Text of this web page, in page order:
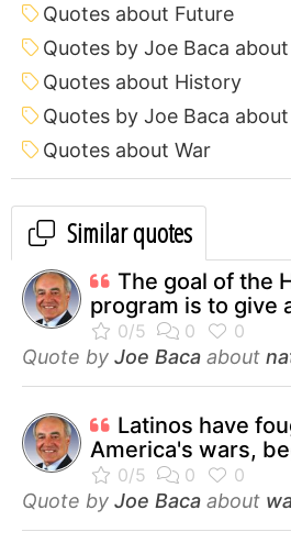
Quotes about Future
Quotes by Joe Baca
Quotes about History
Quotes by Joe Baca
Quotes about War
Similar quotes
The goal of the
program is to give
Quote by Joe Baca about
Latinos have
America's wars,
Quote by Joe Baca about